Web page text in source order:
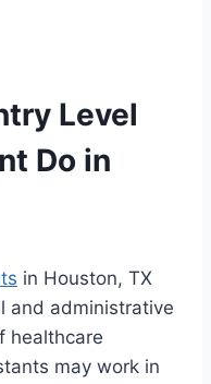
Level
Do in
in Houston, TX
and administrative
healthcare
may work in